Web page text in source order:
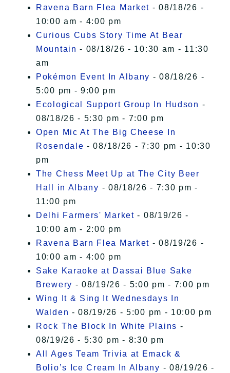
Ravena Barn Flea Market - 08/18/26 -
10:00 am - 4:00 pm
Curious Cubs Story Time At Bear
Mountain - 08/18/26 - 10:30 am - 11:30
am
Pokémon Event In Albany - 08/18/26 -
5:00 pm - 9:00 pm
Ecological Support Group In Hudson -
08/18/26 - 5:30 pm - 7:00 pm
Open Mic At The Big Cheese In
Rosendale - 08/18/26 - 7:30 pm - 10:30
pm
The Chess Meet Up at The City Beer
Hall in Albany - 08/18/26 - 7:30 pm -
11:00 pm
Delhi Farmers' Market - 08/19/26 -
10:00 am - 2:00 pm
Ravena Barn Flea Market - 08/19/26 -
10:00 am - 4:00 pm
Sake Karaoke at Dassai Blue Sake
Brewery - 08/19/26 - 5:00 pm - 7:00 pm
Wing It & Sing It Wednesdays In
Walden - 08/19/26 - 5:00 pm - 10:00 pm
Rock The Block In White Plains -
08/19/26 - 5:30 pm - 8:30 pm
All Ages Team Trivia at Emack &
Bolio’s Ice Cream In Albany - 08/19/26 -